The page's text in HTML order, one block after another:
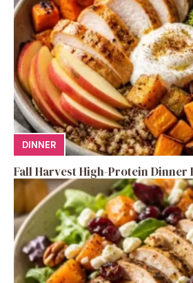
DINNER
Fall Harvest High-Protein